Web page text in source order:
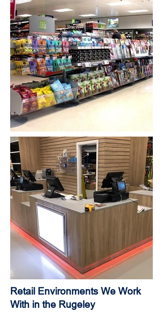
Retail Environments We Work
With in the Rugeley